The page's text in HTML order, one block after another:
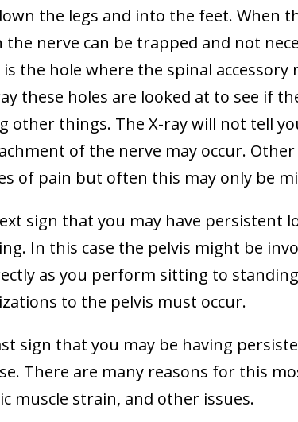
the legs and into the feet. When
nerve can be trapped and not
the hole where the spinal accessory
these holes are looked at to see if
other things. The X-ray will not tell
of the nerve may occur.
of pain but often this may only be
sign that you may have persistent
In this case the pelvis might be
as you perform sitting to
to the pelvis must occur.
sign that you may be having
There are many reasons for this
muscle strain, and other issues.